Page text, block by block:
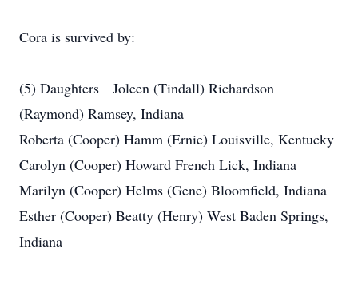
Cora is survived by:
(5) Daughters Joleen (Tindall) Richardson
(Raymond) Ramsey, Indiana
Roberta (Cooper) Hamm (Ernie) Louisville, Kentucky
Carolyn (Cooper) Howard French Lick, Indiana
Marilyn (Cooper) Helms (Gene) Bloomfield, Indiana
Esther (Cooper) Beatty (Henry) West Baden Springs,
Indiana